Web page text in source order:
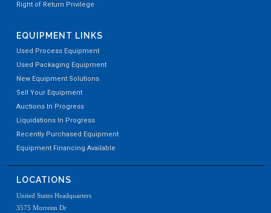
Right of Return Privilege
EQUIPMENT LINKS
Used Process Equipment
Used Packaging Equipment
New Equipment Solutions
Sell Your Equipment
Auctions In Progress
Liquidations In Progress
Recently Purchased Equipment
Equipment Financing Available
LOCATIONS
United States Headquarters
3575 Morreim Dr